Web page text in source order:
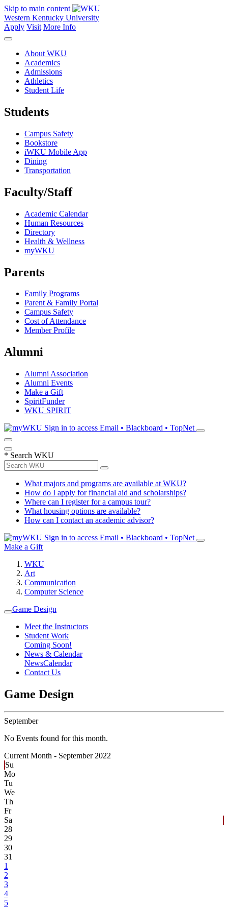
Skip to main content
Western Kentucky University
Apply Visit More Info
About WKU
Academics
Admissions
Athletics
Student Life
Students
Campus Safety
Bookstore
iWKU Mobile App
Dining
Transportation
Faculty/Staff
Academic Calendar
Human Resources
Directory
Health & Wellness
myWKU
Parents
Family Programs
Parent & Family Portal
Campus Safety
Cost of Attendance
Member Profile
Alumni
Alumni Association
Alumni Events
Make a Gift
SpiritFunder
WKU SPIRIT
Sign in to access Email • Blackboard • TopNet
* Search WKU
What majors and programs are available at WKU?
How do I apply for financial aid and scholarships?
Where can I register for a campus tour?
What housing options are available?
How can I contact an academic advisor?
Sign in to access Email • Blackboard • TopNet
Make a Gift
WKU
Art
Communication
Computer Science
Game Design
Meet the Instructors
Student Work
Coming Soon!
News & Calendar
NewsCalendar
Contact Us
Game Design
September
No Events found for this month.
Current Month - September 2022
Su
Mo
Tu
We
Th
Fr
Sa
28
29
30
31
1
2
3
4
5